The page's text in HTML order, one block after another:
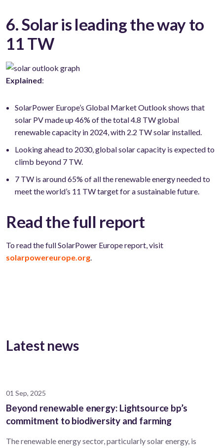
6. Solar is leading the way to
11 TW
Explained:
SolarPower Europe’s Global Market Outlook shows that
solar PV made up 46% of the total 4.8 TW global
renewable capacity in 2024, with 2.2 TW solar installed.
Looking ahead to 2030, global solar capacity is expected to
climb beyond 7 TW.
7 TW is around 65% of all the renewable energy needed to
meet the world’s 11 TW target for a sustainable future.
Read the full report
To read the full SolarPower Europe report, visit
solarpowereurope.org.
Latest news
01 Sep, 2025
Beyond renewable energy: Lightsource bp’s
commitment to biodiversity and farming
The renewable energy sector, particularly solar energy, is